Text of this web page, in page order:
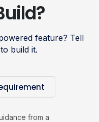
feature? Tell
build it.
from a